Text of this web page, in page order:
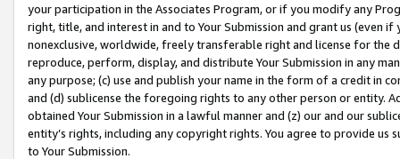
your participation in the Associates Program, or if you modify any
right, title, and interest in and to Your Submission and grant us (even
nonexclusive, worldwide, freely transferable right and license for
reproduce, perform, display, and distribute Your Submission in any
any purpose; (c) use and publish your name in the form of a credit in
and (d) sublicense the foregoing rights to any other person or entity.
obtained Your Submission in a lawful manner and (z) our and our
entity’s rights, including any copyright rights. You agree to provide us
to Your Submission.